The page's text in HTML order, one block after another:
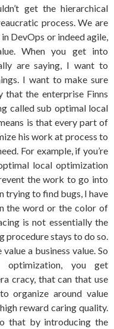
get the hierarchical
process. We are
DevOps or indeed agile,
When you get into
are saying, I want to
I want to make sure
that the enterprise Finns
called sub optimal local
is that every part of
his work at process to
For example, if you’re
local optimization
the work to go into
trying to find bugs, I have
the word or the color of
is not essentially the
procedure stays to do so.
a business value. So
you get
cracy, that can that use
organize around value
reward caring quality.
that by introducing the